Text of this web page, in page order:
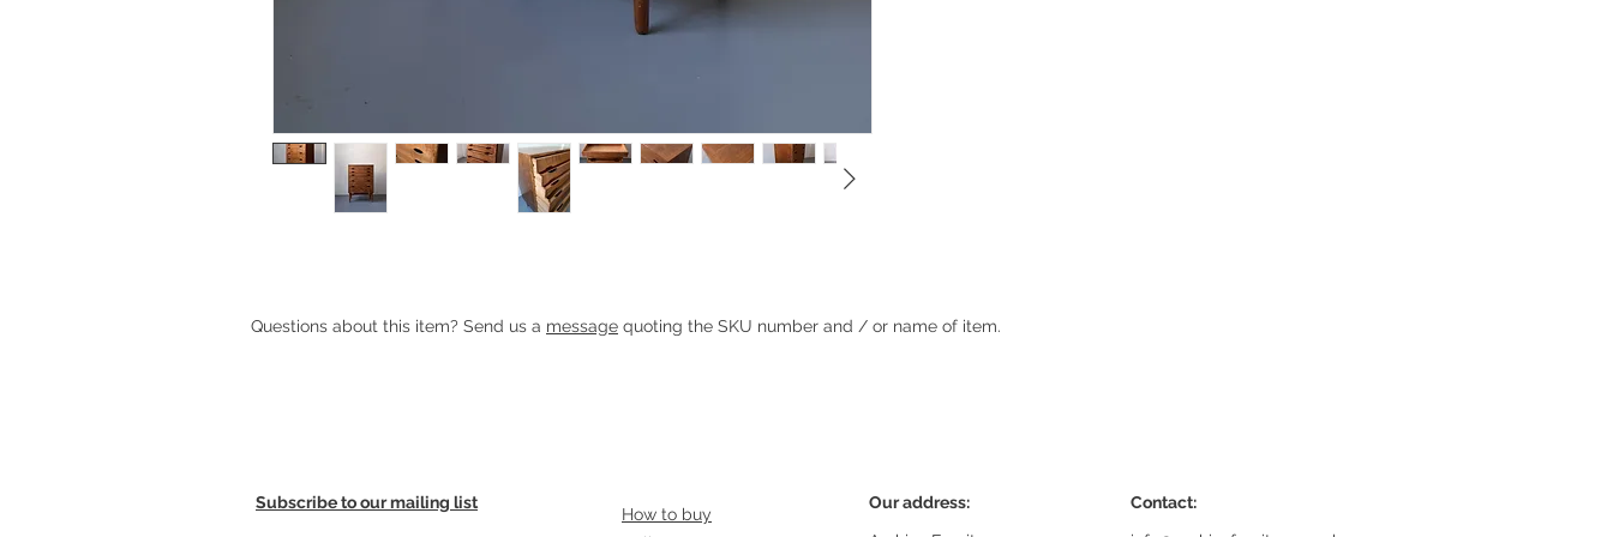
Heading 1
Questions about this item? Send us a message quoting the SKU number and / or name of item.
Subscribe to our mailing list
How to buy
Our address:
Contact: